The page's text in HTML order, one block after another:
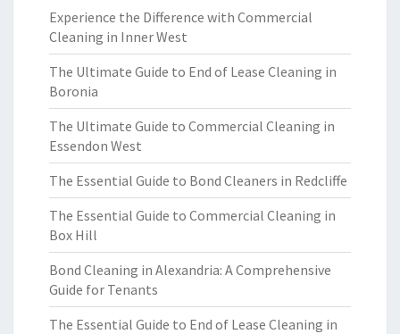
Experience the Difference with Commercial
Cleaning in Inner West
The Ultimate Guide to End of Lease Cleaning in
Boronia
The Ultimate Guide to Commercial Cleaning in
Essendon West
The Essential Guide to Bond Cleaners in Redcliffe
The Essential Guide to Commercial Cleaning in
Box Hill
Bond Cleaning in Alexandria: A Comprehensive
Guide for Tenants
The Essential Guide to End of Lease Cleaning in